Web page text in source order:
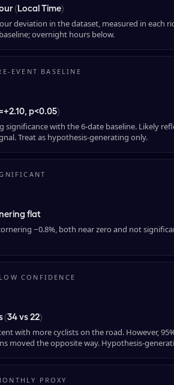
(Local Time)
deviation in the dataset, measured in each
overnight hours below.
EVENT BASELINE
p<0.05)
significance with the 6-date baseline. Likely
Treat as hypothesis-generating only.
flat
−0.8%, both near zero and not
CONFIDENCE
vs 22)
with more cyclists on the road. However,
moved the opposite way. Hypothesis-
PROXY